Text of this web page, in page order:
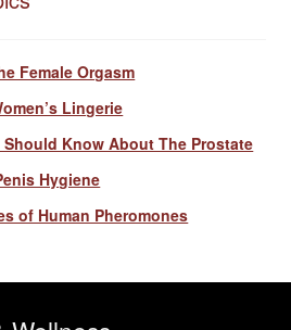
Female Orgasm
Lingerie
Know About The Prostate
Hygiene
of Human Pheromones